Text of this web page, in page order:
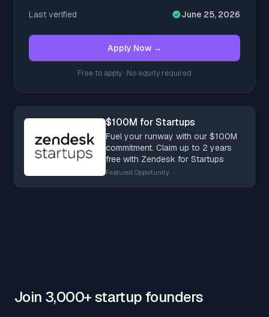
Last verified June 25, 2026
Apply Now →
Free to apply · No equity required
$100M for Startups
Fuel your runway with our $100M
commitment. Claim up to 2 years
free with Zendesk for Startups
Featured Opportunity
Join 3,000+ startup founders